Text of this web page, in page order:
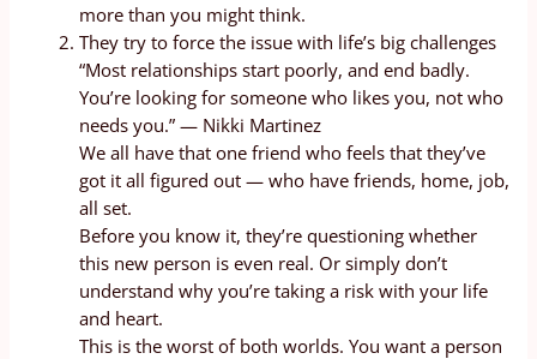
more than you might think.
They try to force the issue with life’s big challenges
“Most relationships start poorly, and end badly.
You’re looking for someone who likes you, not who
needs you.” — Nikki Martinez
We all have that one friend who feels that they’ve
got it all figured out — who have friends, home, job,
all set.
Before you know it, they’re questioning whether
this new person is even real. Or simply don’t
understand why you’re taking a risk with your life
and heart.
This is the worst of both worlds. You want a person